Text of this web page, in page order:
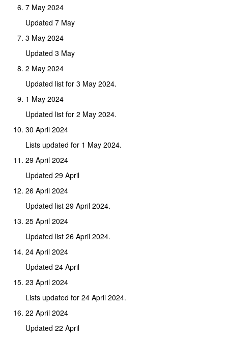
7 May 2024
Updated 7 May
3 May 2024
Updated 3 May
2 May 2024
Updated list for 3 May 2024.
1 May 2024
Updated list for 2 May 2024.
30 April 2024
Lists updated for 1 May 2024.
29 April 2024
Updated 29 April
26 April 2024
Updated list 29 April 2024.
25 April 2024
Updated list 26 April 2024.
24 April 2024
Updated 24 April
23 April 2024
Lists updated for 24 April 2024.
22 April 2024
Updated 22 April